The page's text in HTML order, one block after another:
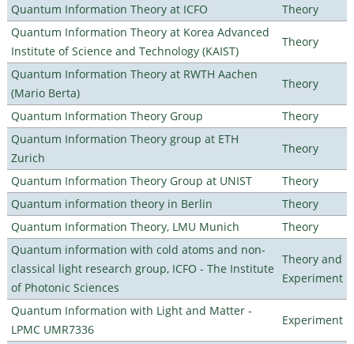
Quantum Information Theory at ICFO
Theory
Quantum Information Theory at Korea Advanced
Institute of Science and Technology (KAIST)
Theory
Quantum Information Theory at RWTH Aachen
(Mario Berta)
Theory
Quantum Information Theory Group
Theory
Quantum Information Theory group at ETH
Zurich
Theory
Quantum Information Theory Group at UNIST
Theory
Quantum information theory in Berlin
Theory
Quantum Information Theory, LMU Munich
Theory
Quantum information with cold atoms and non-
classical light research group, ICFO - The Institute
of Photonic Sciences
Theory and
Experiment
Quantum Information with Light and Matter -
LPMC UMR7336
Experiment